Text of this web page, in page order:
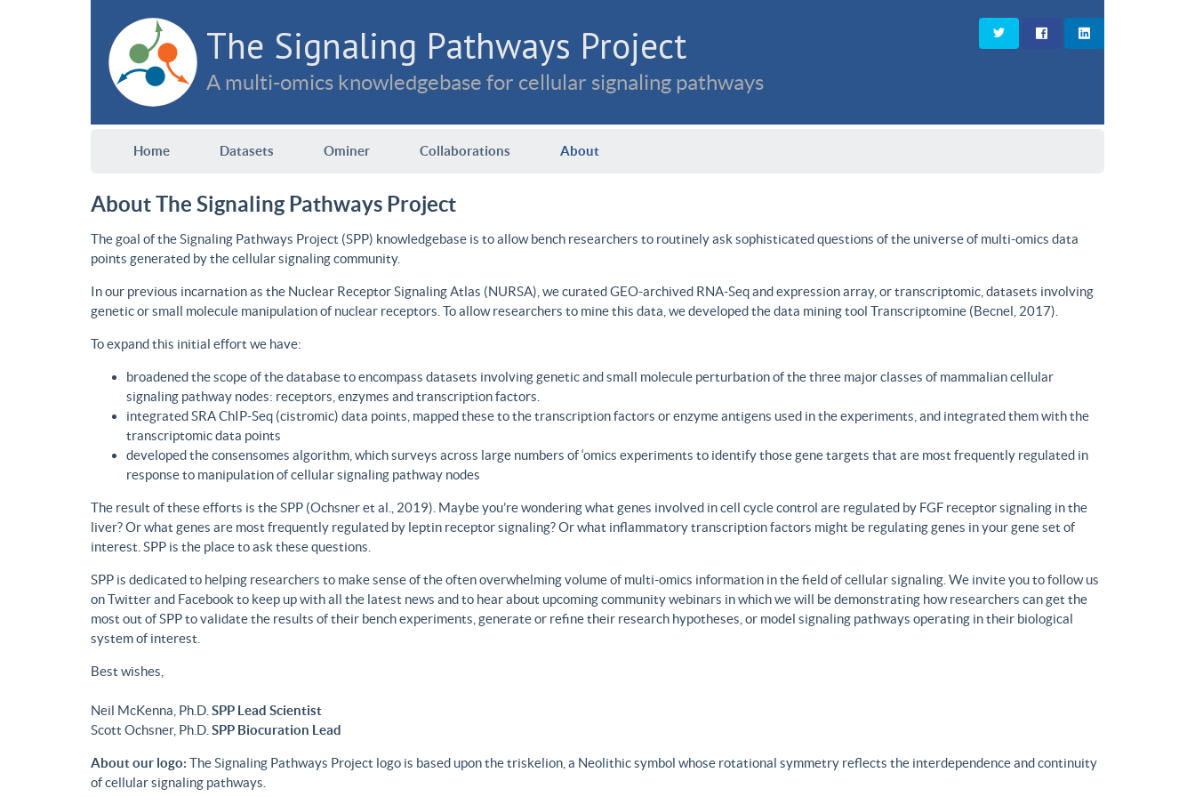
The Signaling Pathways Project
A multi-omics knowledgebase for cellular signaling pathways
Home Datasets Ominer Collaborations About
About The Signaling Pathways Project
The goal of the Signaling Pathways Project (SPP) knowledgebase is to allow bench researchers to routinely ask sophisticated questions of the universe of multi-omics data
points generated by the cellular signaling community.
In our previous incarnation as the Nuclear Receptor Signaling Atlas (NURSA), we curated GEO-archived RNA-Seq and expression array, or transcriptomic, datasets involving
genetic or small molecule manipulation of nuclear receptors. To allow researchers to mine this data, we developed the data mining tool Transcriptomine (Becnel, 2017).
To expand this initial effort we have:
broadened the scope of the database to encompass datasets involving genetic and small molecule perturbation of the three major classes of mammalian cellular
signaling pathway nodes: receptors, enzymes and transcription factors.
integrated SRA ChIP-Seq (cistromic) data points, mapped these to the transcription factors or enzyme antigens used in the experiments, and integrated them with the
transcriptomic data points
developed the consensomes algorithm, which surveys across large numbers of ‘omics experiments to identify those gene targets that are most frequently regulated in
response to manipulation of cellular signaling pathway nodes
The result of these efforts is the SPP (Ochsner et al., 2019). Maybe you’re wondering what genes involved in cell cycle control are regulated by FGF receptor signaling in the
liver? Or what genes are most frequently regulated by leptin receptor signaling? Or what inflammatory transcription factors might be regulating genes in your gene set of
interest. SPP is the place to ask these questions.
SPP is dedicated to helping researchers to make sense of the often overwhelming volume of multi-omics information in the field of cellular signaling. We invite you to follow us
on Twitter and Facebook to keep up with all the latest news and to hear about upcoming community webinars in which we will be demonstrating how researchers can get the
most out of SPP to validate the results of their bench experiments, generate or refine their research hypotheses, or model signaling pathways operating in their biological
system of interest.
Best wishes,
Neil McKenna, Ph.D. SPP Lead Scientist
Scott Ochsner, Ph.D. SPP Biocuration Lead
About our logo: The Signaling Pathways Project logo is based upon the triskelion, a Neolithic symbol whose rotational symmetry reflects the interdependence and continuity
of cellular signaling pathways.